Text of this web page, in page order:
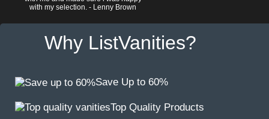
with my selection. - Lenny Brown
Why ListVanities?
Save Up to 60%
Top Quality Products